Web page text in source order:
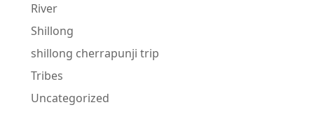
River
Shillong
shillong cherrapunji trip
Tribes
Uncategorized